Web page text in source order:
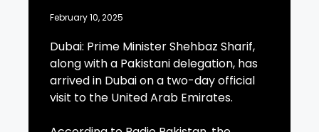
February 10, 2025
Dubai: Prime Minister Shehbaz Sharif,
along with a Pakistani delegation, has
arrived in Dubai on a two-day official
visit to the United Arab Emirates.